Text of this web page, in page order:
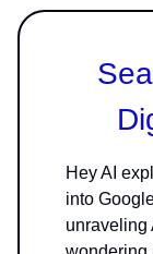
Hey AI
into
unraveling